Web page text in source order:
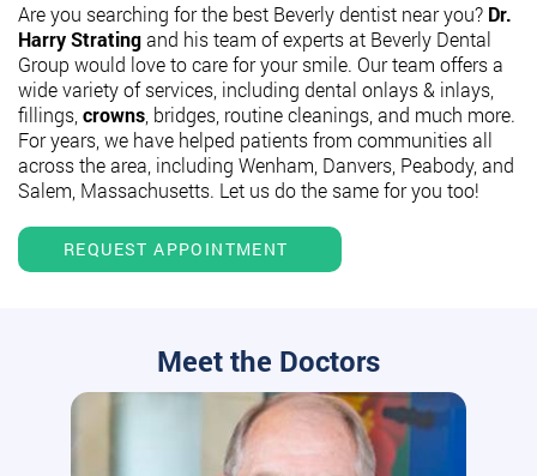
Are you searching for the best Beverly dentist near you? Dr.
Harry Stratingand his team of experts at Beverly Dental
Group would love to care for your smile. Our team offers a
wide variety of services, including dental onlays & inlays,
fillings, crowns , bridges, routine cleanings, and much more.
For years, we have helped patients from communities all
across the area, including Wenham, Danvers, Peabody, and
Salem, Massachusetts. Let us do the same for you too!
REQUEST APPOINTMENT
Meet the Doctors